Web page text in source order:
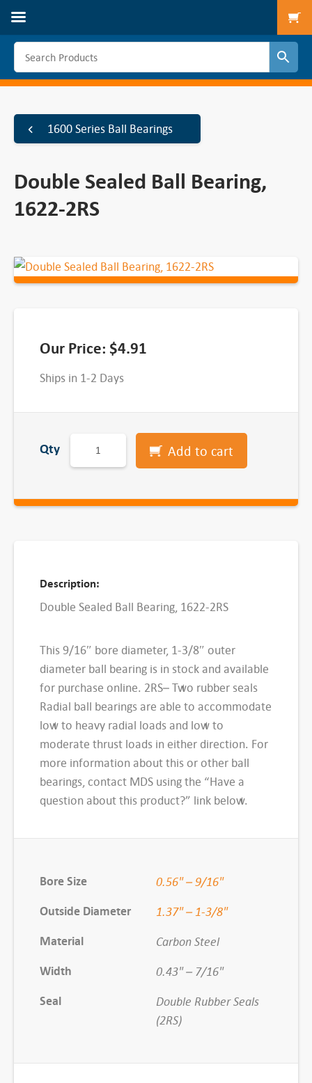
1600 Series Ball Bearings
Double Sealed Ball Bearing,
1622-2RS
Our Price: $4.91
Ships in 1-2 Days
Qty
o
b
e
d
B
a
l
l
a
,
1
2
2
q
Add to cart
Description:
Double Sealed Ball Bearing, 1622-2RS
This 9/16″ bore diameter, 1-3/8″ outer
diameter ball bearing is in stock and available
for purchase online. 2RS– Two rubber seals
Radial ball bearings are able to accommodate
low to heavy radial loads and low to
moderate thrust loads in either direction. For
more information about this or other ball
bearings, contact MDS using the “Have a
question about this product?” link below.
Bore Size
0.56" – 9/16"
Outside Diameter
1.37" – 1-3/8"
Material
Carbon Steel
Width
0.43" – 7/16"
Seal
Double Rubber Seals
(2RS)